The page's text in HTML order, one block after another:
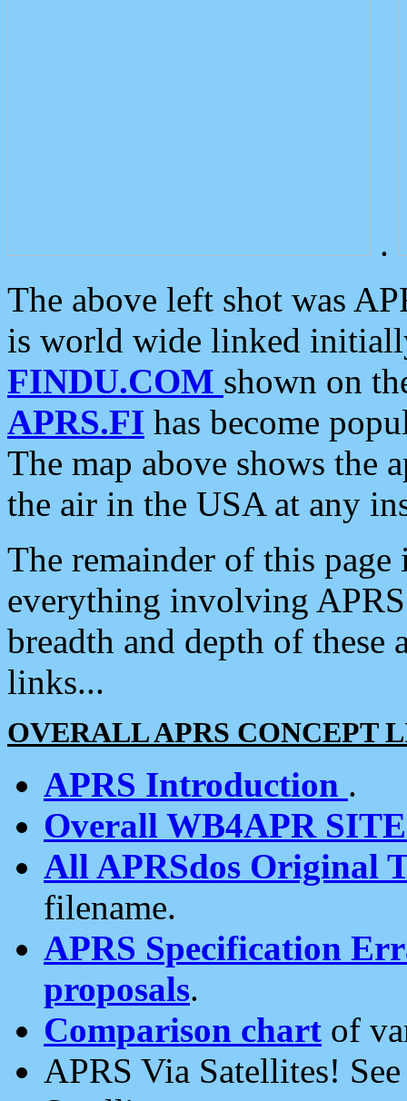
.
The above left shot was
is world wide linked
FINDU.COM shown on
APRS.FI has become
The map above shows the
the air in the USA at any
The remainder of this
everything involving
breadth and depth of
links...
OVERALL APRS CONCEPT
APRS Introduction .
Overall WB4APR
All APRSdos Original
filename.
APRS Specification
proposals.
Comparison chart of
APRS Via Satellites!